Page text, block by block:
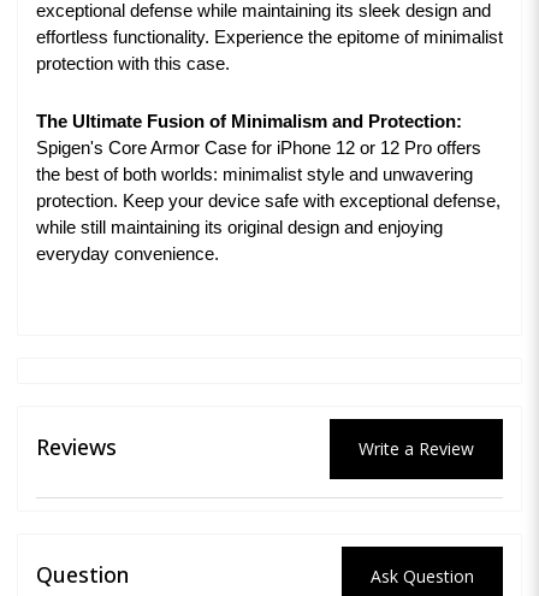
exceptional defense while maintaining its sleek design and
effortless functionality. Experience the epitome of minimalist
protection with this case.
The Ultimate Fusion of Minimalism and Protection:
Spigen's Core Armor Case for iPhone 12 or 12 Pro offers
the best of both worlds: minimalist style and unwavering
protection. Keep your device safe with exceptional defense,
while still maintaining its original design and enjoying
everyday convenience.
Reviews Write a Review
Question Ask Question